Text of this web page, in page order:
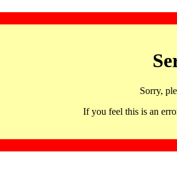
Sorry,
If you feel this is an